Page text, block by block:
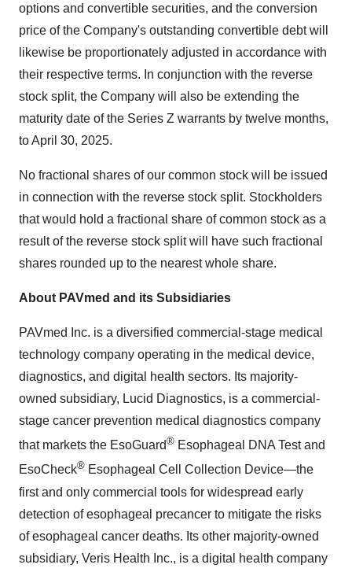
options and convertible securities, and the conversion
price of the Company's outstanding convertible debt will
likewise be proportionately adjusted in accordance with
their respective terms. In conjunction with the reverse
stock split, the Company will also be extending the
maturity date of the Series Z warrants by twelve months,
to April 30, 2025.
No fractional shares of our common stock will be issued
in connection with the reverse stock split. Stockholders
that would hold a fractional share of common stock as a
result of the reverse stock split will have such fractional
shares rounded up to the nearest whole share.
About PAVmed and its Subsidiaries
PAVmed Inc. is a diversified commercial-stage medical
technology company operating in the medical device,
diagnostics, and digital health sectors. Its majority-
owned subsidiary, Lucid Diagnostics, is a commercial-
stage cancer prevention medical diagnostics company
that markets the EsoGuard® Esophageal DNA Test and
EsoCheck® Esophageal Cell Collection Device—the
first and only commercial tools for widespread early
detection of esophageal precancer to mitigate the risks
of esophageal cancer deaths. Its other majority-owned
subsidiary, Veris Health Inc., is a digital health company